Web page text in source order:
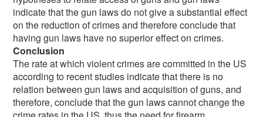
indicate that the gun laws do not give a substantial effect
on the reduction of crimes and therefore conclude that
having gun laws have no superior effect on crimes.
Conclusion
The rate at which violent crimes are committed in the US
according to recent studies indicate that there is no
relation between gun laws and acquisition of guns, and
therefore, conclude that the gun laws cannot change the